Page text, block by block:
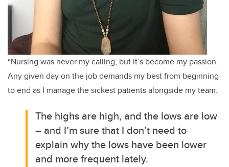
“Nursing was never my calling, but it’s become my passion.
Any given day on the job demands my best from beginning
to end as I manage the sickest patients alongside my team.
The highs are high, and the lows are low
– and I’m sure that I don’t need to
explain why the lows have been lower
and more frequent lately.